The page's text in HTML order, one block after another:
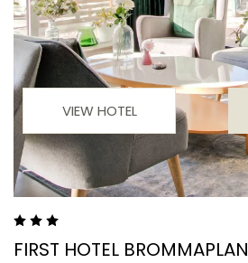
VIEW HOTEL
FIRST HOTEL BROMMAPLAN